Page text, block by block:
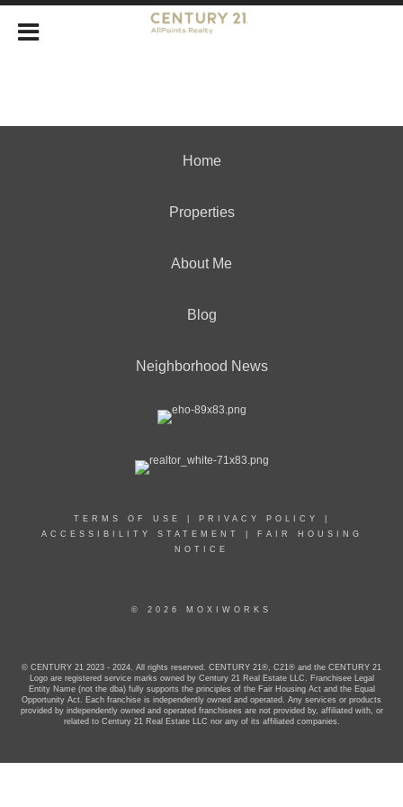
Home
Properties
About Me
Blog
Neighborhood News
TERMS OF USE PRIVACY POLICY
ACCESSIBILITY STATEMENT
FAIR HOUSING
NOTICE
© 2026 MOXIWORKS
© CENTURY 21 2023 - 2024. All rights reserved. CENTURY 21®, C21® and the CENTURY 21
Logo are registered service marks owned by Century 21 Real Estate LLC. Franchisee Legal
Entity Name (not the dba) fully supports the principles of the Fair Housing Act and the Equal
Opportunity Act. Each franchise is independently owned and operated. Any services or products
provided by independently owned and operated franchisees are not provided by, affiliated with, or
related to Century 21 Real Estate LLC nor any of its affiliated companies.